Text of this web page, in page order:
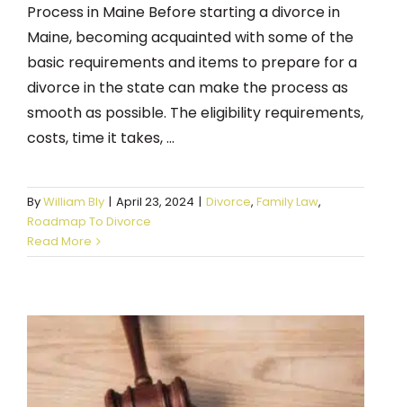
Process in Maine Before starting a divorce in
Maine, becoming acquainted with some of the
basic requirements and items to prepare for a
divorce in the state can make the process as
smooth as possible. The eligibility requirements,
costs, time it takes, ...
ByWilliam Bly | April 23, 2024 | Divorce, Family Law,
Roadmap To Divorce
Read More